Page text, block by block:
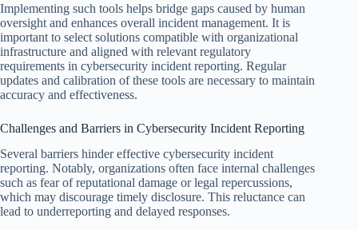
Implementing such tools helps bridge gaps caused by human
oversight and enhances overall incident management. It is
important to select solutions compatible with organizational
infrastructure and aligned with relevant regulatory
requirements in cybersecurity incident reporting. Regular
updates and calibration of these tools are necessary to maintain
accuracy and effectiveness.
Challenges and Barriers in Cybersecurity Incident Reporting
Several barriers hinder effective cybersecurity incident
reporting. Notably, organizations often face internal challenges
such as fear of reputational damage or legal repercussions,
which may discourage timely disclosure. This reluctance can
lead to underreporting and delayed responses.